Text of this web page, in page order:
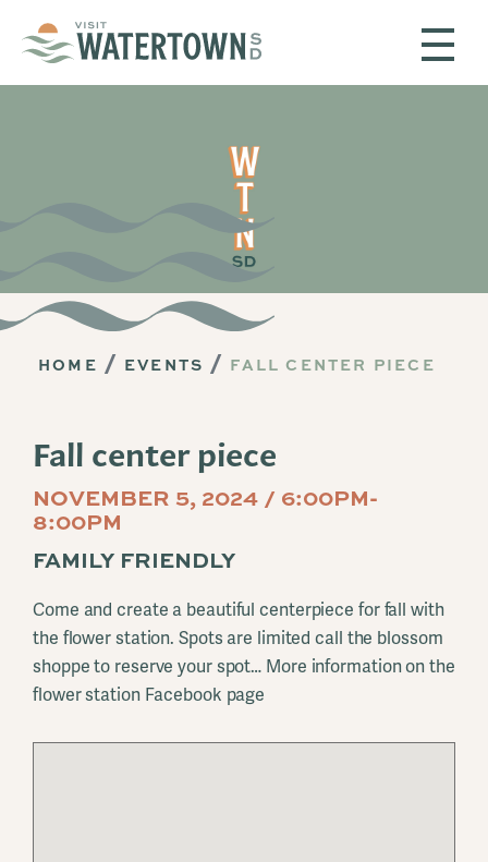
HOME EVENTS FALL CENTER PIECE
Fall center piece
NOVEMBER 5, 2024 / 6:00PM-
8:00PM
FAMILY FRIENDLY
Come and create a beautiful centerpiece for fall with
the flower station. Spots are limited call the blossom
shoppe to reserve your spot… More information on the
flower station Facebook page